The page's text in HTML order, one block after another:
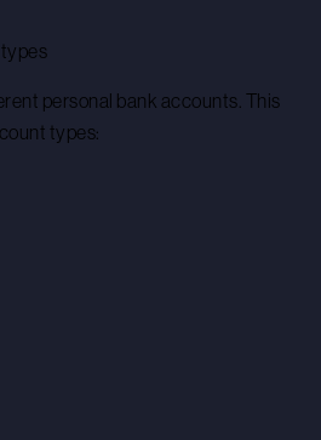
personal bank accounts. This
types: